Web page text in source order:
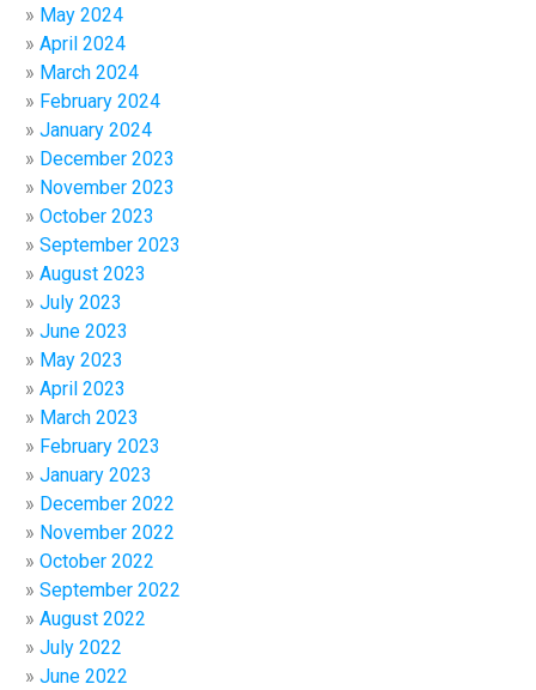
May 2024
April 2024
March 2024
February 2024
January 2024
December 2023
November 2023
October 2023
September 2023
August 2023
July 2023
June 2023
May 2023
April 2023
March 2023
February 2023
January 2023
December 2022
November 2022
October 2022
September 2022
August 2022
July 2022
June 2022